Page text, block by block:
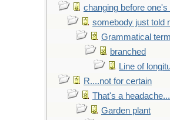
changing before one's
somebody just told
Grammatical term
branched
Line of
R....not for certain
That's a headache...
Garden plant